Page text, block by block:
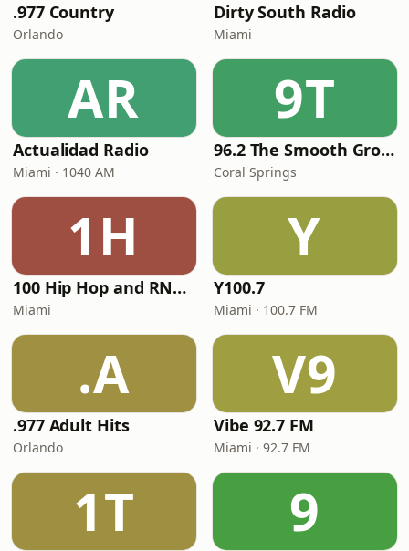
.977 Country
Orlando
Dirty South Radio
Miami
AR
Actualidad Radio
Miami · 1040 AM
9T
96.2 The Smooth Groove
Coral Springs
1H
100 Hip Hop and RNB FM
Miami
Y
Y100.7
Miami · 100.7 FM
.A
.977 Adult Hits
Orlando
V9
Vibe 92.7 FM
Miami · 92.7 FM
1T 9